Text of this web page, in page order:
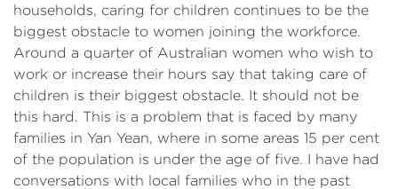
households, caring for children continues to be the
biggest obstacle to women joining the workforce.
Around a quarter of Australian women who wish to
work or increase their hours say that taking care of
children is their biggest obstacle. It should not be
this hard. This is a problem that is faced by many
families in Yan Yean, where in some areas 15 per cent
of the population is under the age of five. I have had
conversations with local families who in the past